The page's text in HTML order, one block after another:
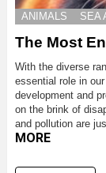
ANIMALS SEA
The Most
With the diverse
essential role in
development and
on the brink of
and pollution are
MORE